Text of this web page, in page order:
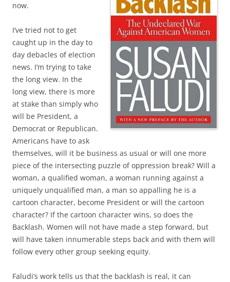
now.
I’ve tried not to get
caught up in the day to
day debacles of election
news. I’m trying to take
the long view. In the
long view, there is more
at stake than simply who
will be President, a
Democrat or Republican.
Americans have to ask
themselves, will it be business as usual or will one more
piece of the intersecting puzzle of oppression break? Will a
woman, a qualified woman, a woman running against a
uniquely unqualified man, a man so appalling he is a
cartoon character, become President or will the cartoon
character? If the cartoon character wins, so does the
Backlash. Women will not have made a step forward, but
will have taken innumerable steps back and with them will
follow every other group seeking equity.
Faludi’s work tells us that the backlash is real, it can